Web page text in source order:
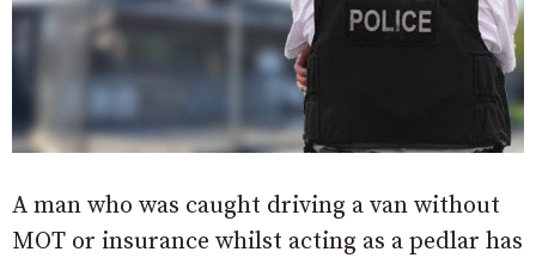
A man who was caught driving a van without
MOT or insurance whilst acting as a pedlar has